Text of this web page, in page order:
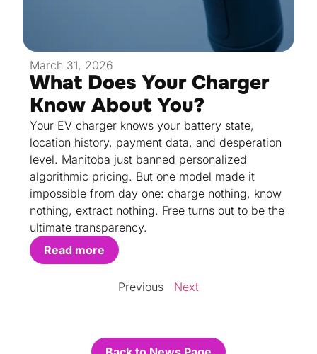
March 31, 2026
What Does Your Charger
Know About You?
Your EV charger knows your battery state,
location history, payment data, and desperation
level. Manitoba just banned personalized
algorithmic pricing. But one model made it
impossible from day one: charge nothing, know
nothing, extract nothing. Free turns out to be the
ultimate transparency.
Read more
Previous Next